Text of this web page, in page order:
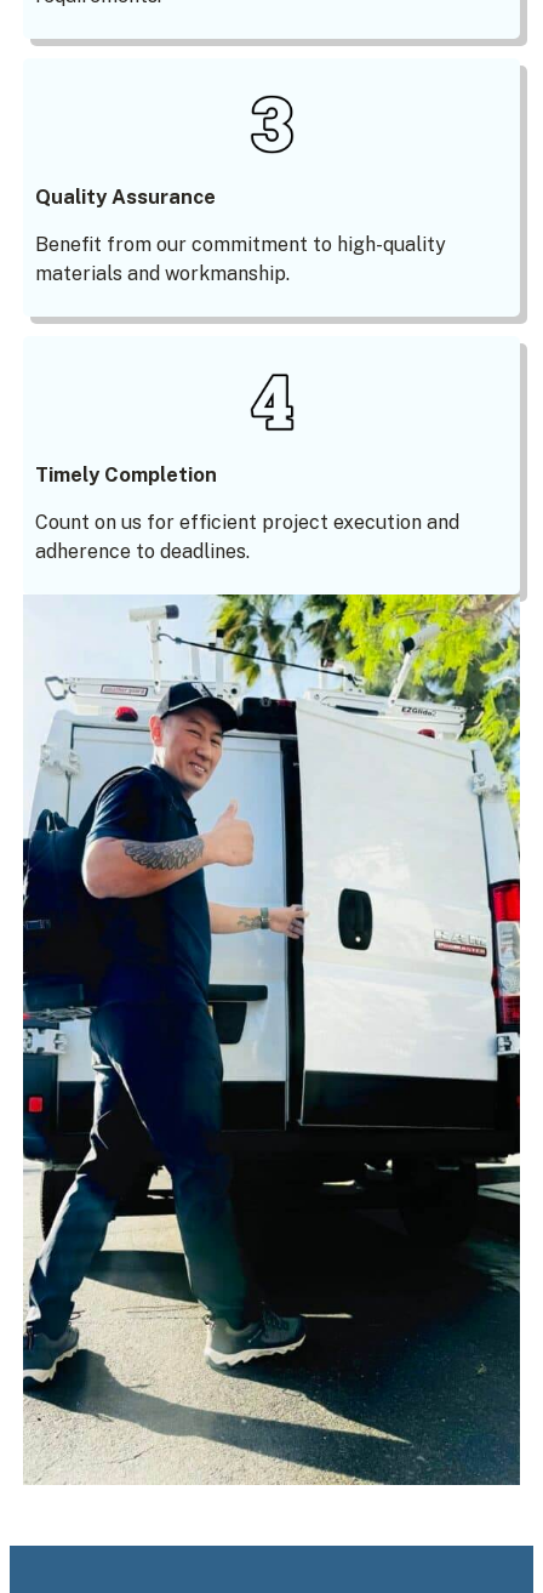
Quality Assurance
Benefit from our commitment to high-quality
materials and workmanship.
Timely Completion
Count on us for efficient project execution and
adherence to deadlines.